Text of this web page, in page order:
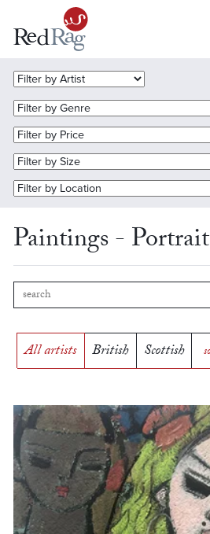
Paintings - Portrait
All artists British Scottish